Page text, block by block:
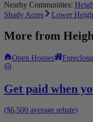
Nearby Communities:
Shady Acres
Lower
More from
Open Houses
Get paid when
($6,500 average rebate)